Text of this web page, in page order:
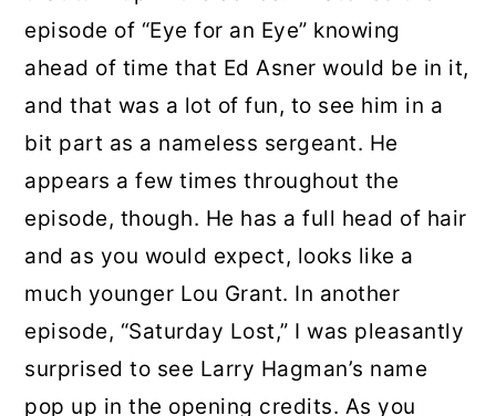
episode of “Eye for an Eye” knowing
ahead of time that Ed Asner would be in it,
and that was a lot of fun, to see him in a
bit part as a nameless sergeant. He
appears a few times throughout the
episode, though. He has a full head of hair
and as you would expect, looks like a
much younger Lou Grant. In another
episode, “Saturday Lost,” I was pleasantly
surprised to see Larry Hagman’s name
pop up in the opening credits. As you